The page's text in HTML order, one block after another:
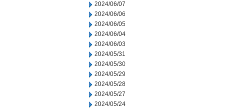
2024/06/07
2024/06/06
2024/06/05
2024/06/04
2024/06/03
2024/05/31
2024/05/30
2024/05/29
2024/05/28
2024/05/27
2024/05/24